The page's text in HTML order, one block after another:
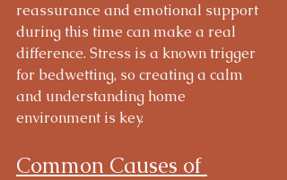
reassurance and emotional support
during this time can make a real
difference. Stress is a known trigger
for bedwetting, so creating a calm
and understanding home
environment is key.
Common Causes of